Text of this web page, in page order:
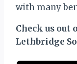
with many
Check us out
Lethbridge